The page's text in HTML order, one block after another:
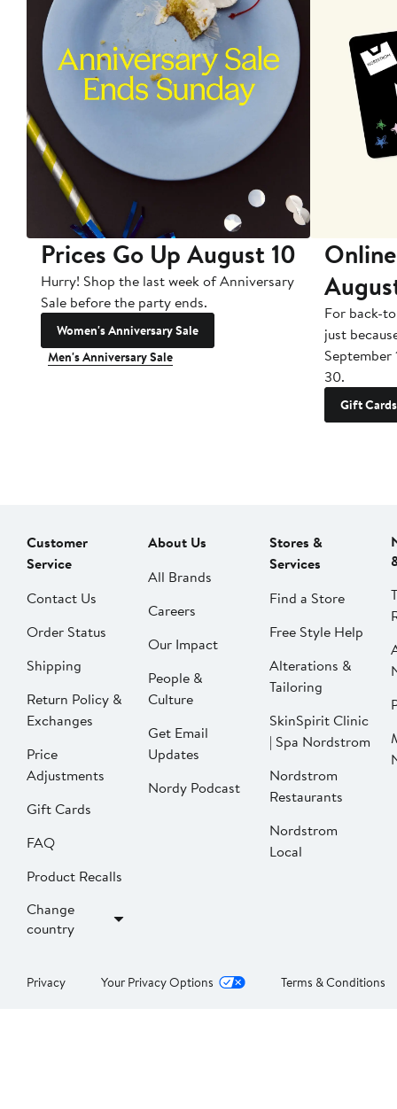
Prices Go Up August 10
Hurry! Shop the last week of Anniversary
Sale before the party ends.
Women's Anniversary Sale
Men's Anniversary Sale
For back-
just
September
30.
Gift Cards
Customer
Service
Contact Us
Order Status
Shipping
Return Policy &
Exchanges
Price
Adjustments
Gift Cards
FAQ
Product Recalls
Change
country
About Us
All Brands
Careers
Our Impact
People &
Culture
Get Email
Updates
Nordy Podcast
Stores &
Services
Find a Store
Free Style Help
Alterations &
Tailoring
SkinSpirit Clinic
| Spa Nordstrom
Nordstrom
Restaurants
Nordstrom
Local
Privacy Your Privacy Options Terms & Conditions